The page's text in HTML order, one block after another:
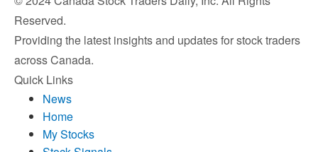
Reserved.
Providing the latest insights and updates for stock traders
across Canada.
Quick Links
News
Home
My Stocks